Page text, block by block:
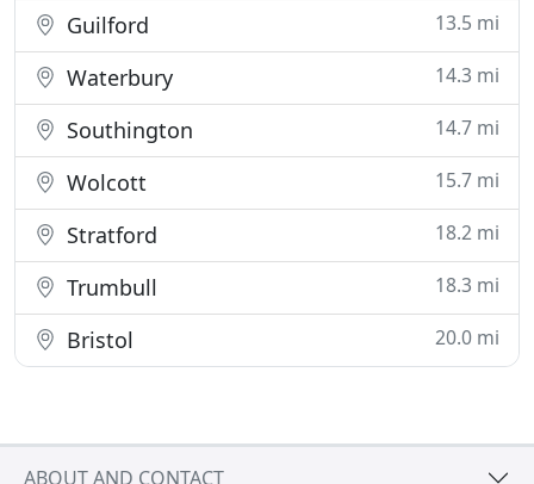
Guilford 13.5 mi
Waterbury 14.3 mi
Southington 14.7 mi
Wolcott 15.7 mi
Stratford 18.2 mi
Trumbull 18.3 mi
Bristol 20.0 mi
ABOUT AND CONTACT